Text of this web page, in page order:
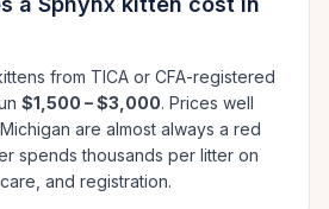
from TICA or CFA-registered
$1,500 – $3,000. Prices well
Michigan are almost always a red
spends thousands per litter on
and registration.